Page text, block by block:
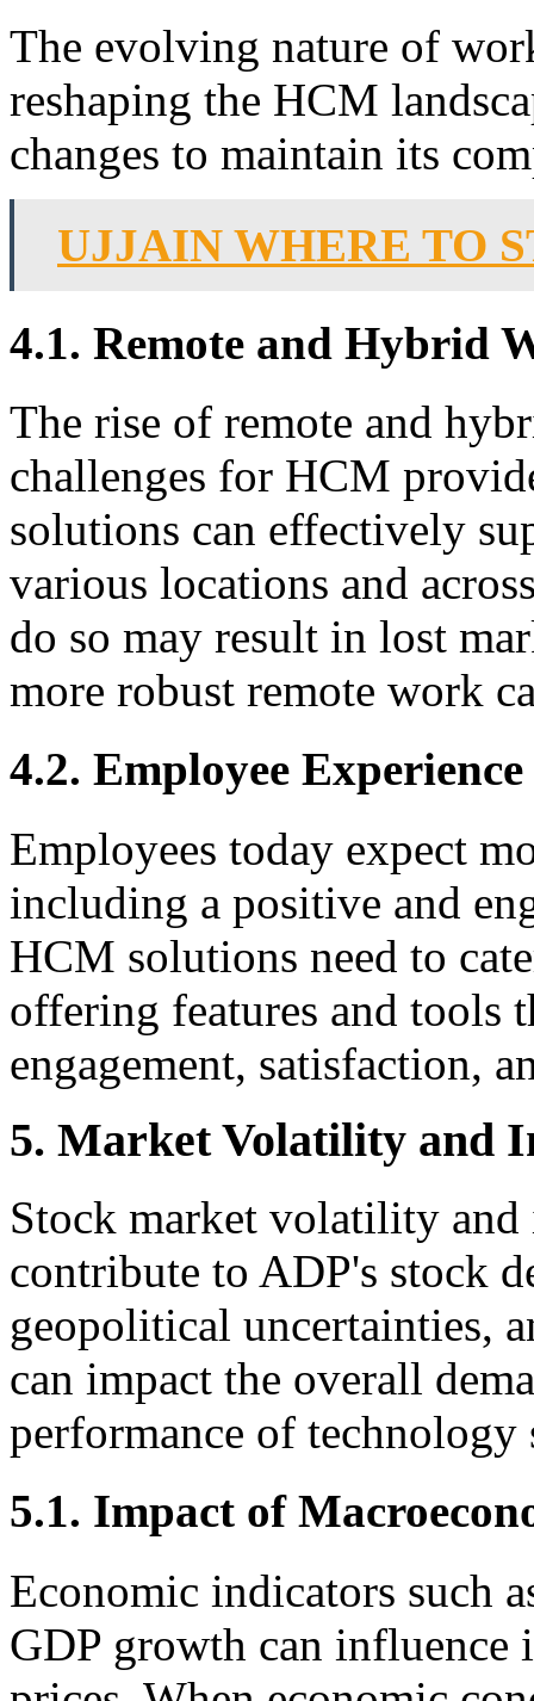
The evolving nature of
reshaping the HCM
changes to maintain its
UJJAIN WHERE TO
4.1. Remote and Hybrid
The rise of remote and
challenges for HCM
solutions can effectively
various locations and
do so may result in lost
more robust remote work
4.2. Employee
Employees today expect
including a positive and
HCM solutions need to
offering features and tools
engagement, satisfaction,
5. Market Volatility and
Stock market volatility and
contribute to ADP's stock
geopolitical uncertainties,
can impact the overall
performance of technology
5.1. Impact of
Economic indicators such
GDP growth can influence